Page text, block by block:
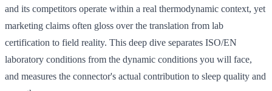
and its competitors operate within a real thermodynamic context, yet
marketing claims often gloss over the translation from lab
certification to field reality. This deep dive separates ISO/EN
laboratory conditions from the dynamic conditions you will face,
and measures the connector's actual contribution to sleep quality and